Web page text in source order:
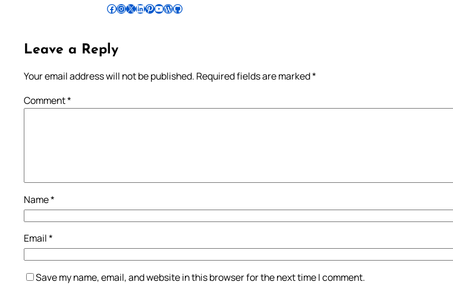
Follow Pradeep on Facebook Follow Pradeep on InstagramFollow Pradeep on X Follow Pradeep on LinkedIn Follow Pradeep on Pinterest Subscribe to Pradeep’s Youtube Channel Follow Pradeep on WordPress Follow Pradeep on GitHub
Leave a Reply
Your email address will not be published. Required fields are marked*
Comment*
Name*
Email*
Save my name, email, and website in this browser for the next time I comment.